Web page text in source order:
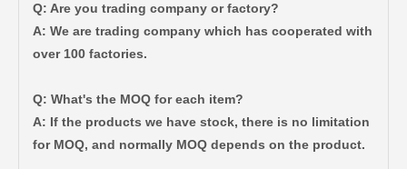
Q: Are you trading company or factory?
A: We are trading company which has cooperated with
over 100 factories.
Q: What's the MOQ for each item?
A: If the products we have stock, there is no limitation
for MOQ, and normally MOQ depends on the product.